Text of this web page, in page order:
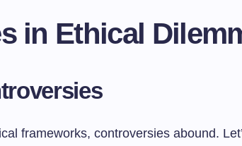
in Ethical
frameworks, controversies abound.